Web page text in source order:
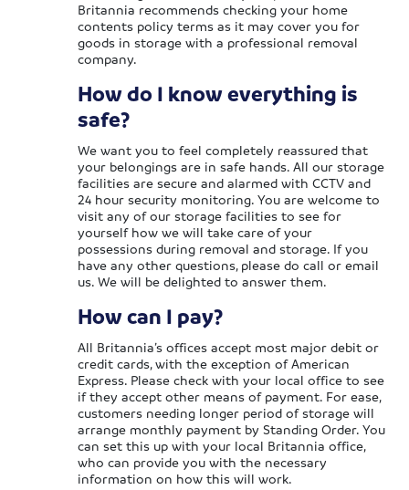
Britannia recommends checking your home
contents policy terms as it may cover you for
goods in storage with a professional removal
company.
How do I know everything is
safe?
We want you to feel completely reassured that
your belongings are in safe hands. All our storage
facilities are secure and alarmed with CCTV and
24 hour security monitoring. You are welcome to
visit any of our storage facilities to see for
yourself how we will take care of your
possessions during removal and storage. If you
have any other questions, please do call or email
us. We will be delighted to answer them.
How can I pay?
All Britannia’s offices accept most major debit or
credit cards, with the exception of American
Express. Please check with your local office to see
if they accept other means of payment. For ease,
customers needing longer period of storage will
arrange monthly payment by Standing Order. You
can set this up with your local Britannia office,
who can provide you with the necessary
information on how this will work.